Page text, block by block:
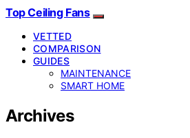
Top Ceiling Fans
VETTED
COMPARISON
GUIDES
MAINTENANCE
SMART HOME
Archives